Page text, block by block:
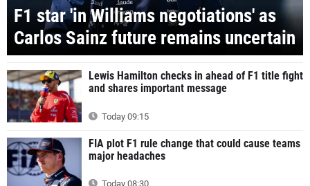
F1 star 'in Williams negotiations' as
Carlos Sainz future remains uncertain
Lewis Hamilton checks in ahead of F1 title fight
and shares important message
Today 09:15
FIA plot F1 rule change that could cause teams
major headaches
Today 08:30